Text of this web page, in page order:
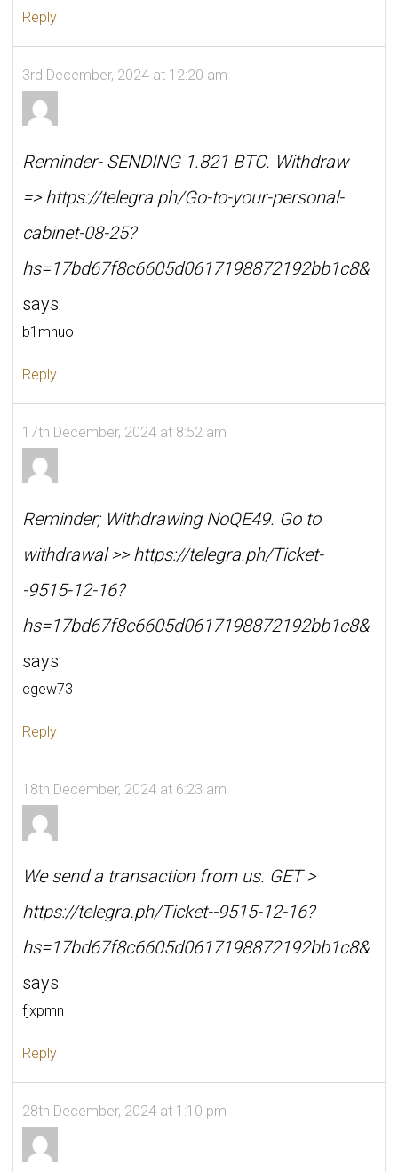
Reply
3rd December, 2024 at 12:20 am
Reminder- SENDING 1.821 BTC. Withdraw
=> https://telegra.ph/Go-to-your-personal-
cabinet-08-25?
hs=17bd67f8c6605d0617198872192bb1c8&
says:
b1mnuo
Reply
17th December, 2024 at 8:52 am
Reminder; Withdrawing NoQE49. Go to
withdrawal >> https://telegra.ph/Ticket-
-9515-12-16?
hs=17bd67f8c6605d0617198872192bb1c8&
says:
cgew73
Reply
18th December, 2024 at 6:23 am
We send a transaction from us. GЕТ >
https://telegra.ph/Ticket--9515-12-16?
hs=17bd67f8c6605d0617198872192bb1c8&
says:
fjxpmn
Reply
28th December, 2024 at 1:10 pm